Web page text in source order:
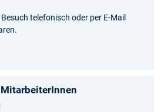
telefonisch oder per E-Mail